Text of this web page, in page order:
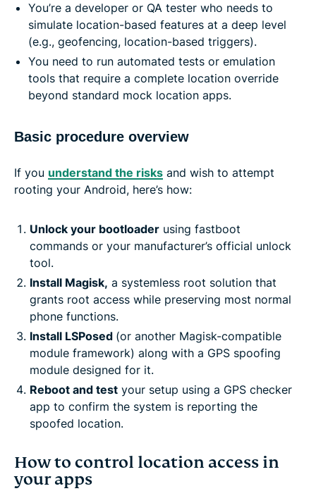
You’re a developer or QA tester who needs to
simulate location-based features at a deep level
(e.g., geofencing, location-based triggers).
You need to run automated tests or emulation
tools that require a complete location override
beyond standard mock location apps.
Basic procedure overview
If you understand the risks and wish to attempt
rooting your Android, here’s how:
Unlock your bootloader using fastboot
commands or your manufacturer’s official unlock
tool.
Install Magisk, a systemless root solution that
grants root access while preserving most normal
phone functions.
Install LSPosed (or another Magisk-compatible
module framework) along with a GPS spoofing
module designed for it.
Reboot and test your setup using a GPS checker
app to confirm the system is reporting the
spoofed location.
How to control location access in
your apps